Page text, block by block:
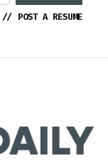
// POST A RESUME